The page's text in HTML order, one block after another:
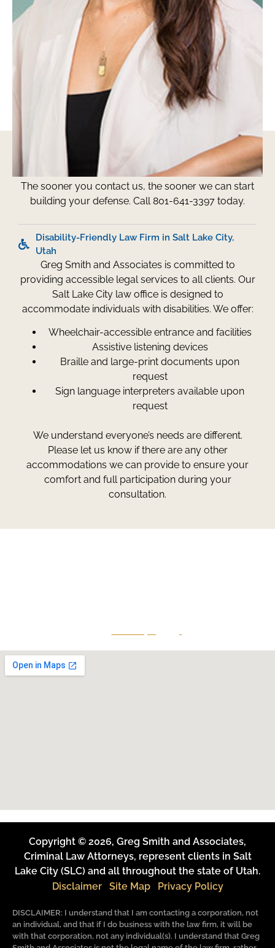
Don't Wait - Call Now
The sooner you contact us, the sooner we can start
building your defense. Call 801-641-3397 today.
Disability-Friendly Law Firm in Salt Lake City,
Utah
Greg Smith and Associates is committed to
providing accessible legal services to all clients. Our
Salt Lake City law office is designed to
accommodate individuals with disabilities. We offer:
Wheelchair-accessible entrance and facilities
Assistive listening devices
Braille and large-print documents upon
request
Sign language interpreters available upon
request
We understand everyone’s needs are different.
Please let us know if there are any other
accommodations we can provide to ensure your
comfort and full participation during your
consultation.
Copyright © 2026, Greg Smith and Associates,
Criminal Law Attorneys, represent clients in Salt
Lake City (SLC) and all throughout the state of Utah.
Disclaimer
Site Map Privacy Policy
DISCLAIMER: I understand that I am contacting a corporation, not
an individual, and that if I do business with the law firm, it will be
with that corporation, not any individual(s). I understand that Greg